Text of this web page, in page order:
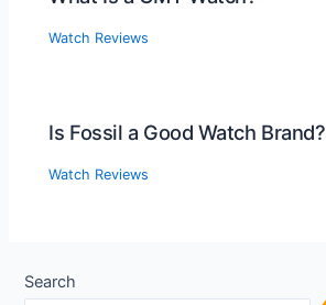
Watch Reviews
Is Fossil a Good Watch Brand?
Watch Reviews
Search